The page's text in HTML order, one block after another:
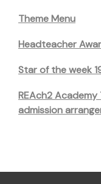
Theme Menu
Headteacher
Star of the week
REAch2
admission